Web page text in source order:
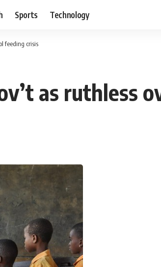
Sports Technology
feeding crisis
as ruthless